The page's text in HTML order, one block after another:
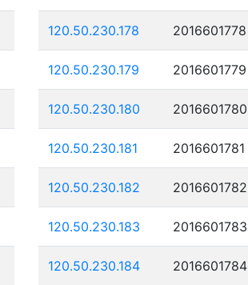
120.50.230.178 2016601778
120.50.230.179 2016601779
120.50.230.180 2016601780
120.50.230.181 2016601781
120.50.230.182 2016601782
120.50.230.183 2016601783
120.50.230.184 2016601784